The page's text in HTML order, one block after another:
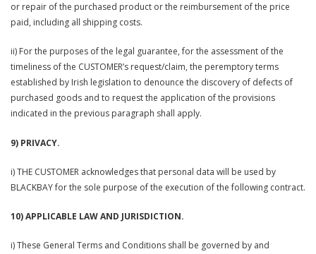
or repair of the purchased product or the reimbursement of the price
paid, including all shipping costs.
ii) For the purposes of the legal guarantee, for the assessment of the
timeliness of the CUSTOMER’s request/claim, the peremptory terms
established by Irish legislation to denounce the discovery of defects of
purchased goods and to request the application of the provisions
indicated in the previous paragraph shall apply.
9) PRIVACY.
i) THE CUSTOMER acknowledges that personal data will be used by
BLACKBAY for the sole purpose of the execution of the following contract.
10) APPLICABLE LAW AND JURISDICTION.
i) These General Terms and Conditions shall be governed by and